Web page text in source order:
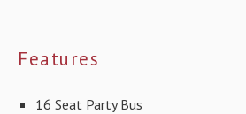
Features
16 Seat Party Bus